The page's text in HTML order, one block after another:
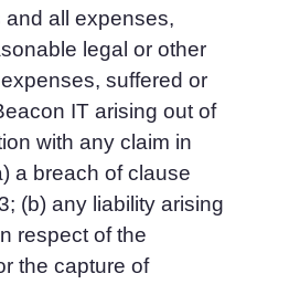
and all expenses,
legal or other
suffered or
IT arising out of
with any claim in
a breach of clause
(b) any liability arising
respect of the
the capture of